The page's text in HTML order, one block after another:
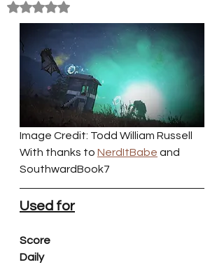
Rated NaN out of 5 stars.
Image Credit: Todd William Russell
With thanks to NerdItBabe and
SouthwardBook7
Used for
Score
Daily